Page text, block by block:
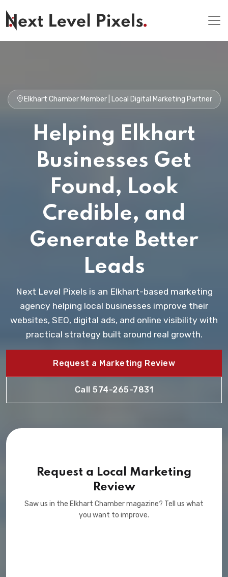
Elkhart Chamber Member | Local Digital Marketing Partner
Helping Elkhart
Businesses Get
Found, Look
Credible, and
Generate Better
Leads
Next Level Pixels is an Elkhart-based marketing
agency helping local businesses improve their
websites, SEO, digital ads, and online visibility with
practical strategy built around real growth.
Request a Marketing Review
Call 574-265-7831
Request a Local Marketing
Review
Saw us in the Elkhart Chamber magazine? Tell us what
you want to improve.